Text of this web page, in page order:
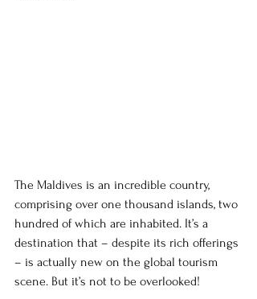
The Maldives is an incredible country,
comprising over one thousand islands, two
hundred of which are inhabited. It’s a
destination that – despite its rich offerings
– is actually new on the global tourism
scene. But it’s not to be overlooked!